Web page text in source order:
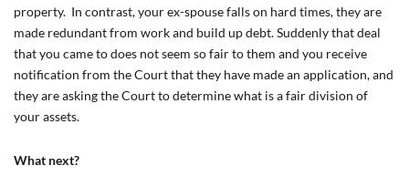
property. In contrast, your ex-spouse falls on hard times, they are
made redundant from work and build up debt. Suddenly that deal
that you came to does not seem so fair to them and you receive
notification from the Court that they have made an application, and
they are asking the Court to determine what is a fair division of
your assets.
What next?